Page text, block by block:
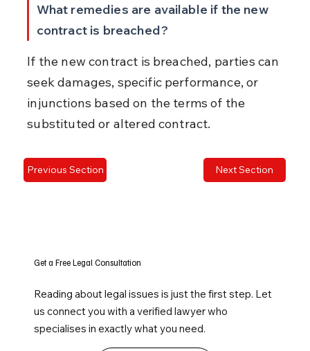
What remedies are available if the new
contract is breached?
If the new contract is breached, parties can
seek damages, specific performance, or
injunctions based on the terms of the
substituted or altered contract.
Previous Section Next Section
Get a Free Legal Consultation
Reading about legal issues is just the first step. Let
us connect you with a verified lawyer who
specialises in exactly what you need.